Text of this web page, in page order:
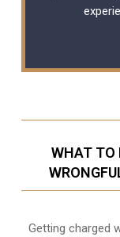
WHAT TO
Getting charged